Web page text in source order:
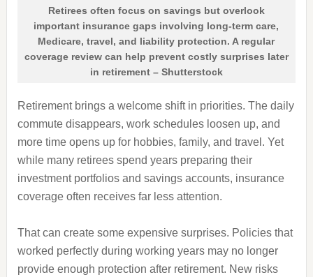
Retirees often focus on savings but overlook
important insurance gaps involving long-term care,
Medicare, travel, and liability protection. A regular
coverage review can help prevent costly surprises later
in retirement – Shutterstock
Retirement brings a welcome shift in priorities. The daily
commute disappears, work schedules loosen up, and
more time opens up for hobbies, family, and travel. Yet
while many retirees spend years preparing their
investment portfolios and savings accounts, insurance
coverage often receives far less attention.
That can create some expensive surprises. Policies that
worked perfectly during working years may no longer
provide enough protection after retirement. New risks